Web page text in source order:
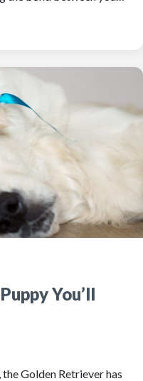
You’ll
Golden Retriever has